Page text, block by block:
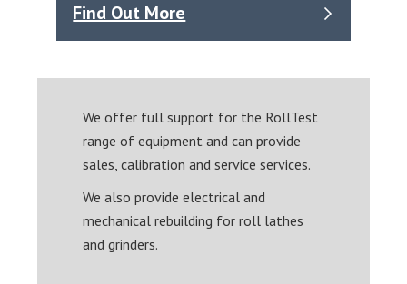
Find Out More
We offer full support for the RollTest
range of equipment and can provide
sales, calibration and service services.
We also provide electrical and
mechanical rebuilding for roll lathes
and grinders.